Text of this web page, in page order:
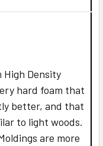
Density
hard foam that
better, and that
to light woods.
are more